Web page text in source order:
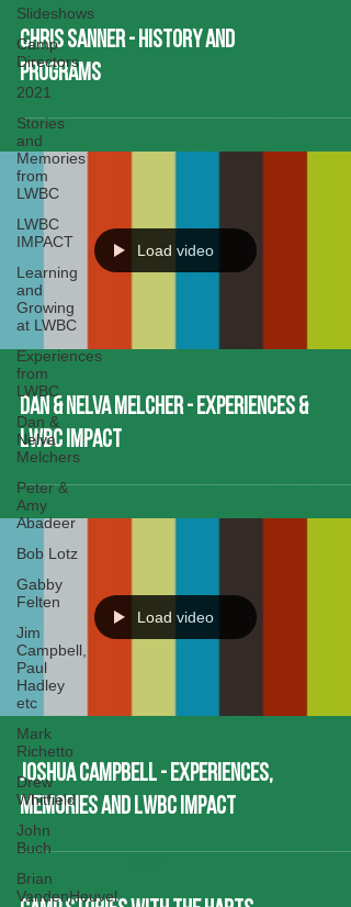
Slideshows
Camp
Directors
2021
Stories
and
Memories
from
LWBC
LWBC
IMPACT
Learning
and
Growing
at LWBC
Experiences
from
LWBC
Dan &
Nelva
Melchers
Peter &
Amy
Abadeer
Bob Lotz
Gabby
Felten
Jim
Campbell,
Paul
Hadley
etc
Mark
Richetto
Drew
Whitfield
John
Buch
Brian
VandenHeuvel
Chris Sanner - History and
Programs
Load video
Dan & Nelva Melcher - Experiences &
LWBC Impact
Load video
Joshua Campbell - Experiences,
Memories and LWBC Impact